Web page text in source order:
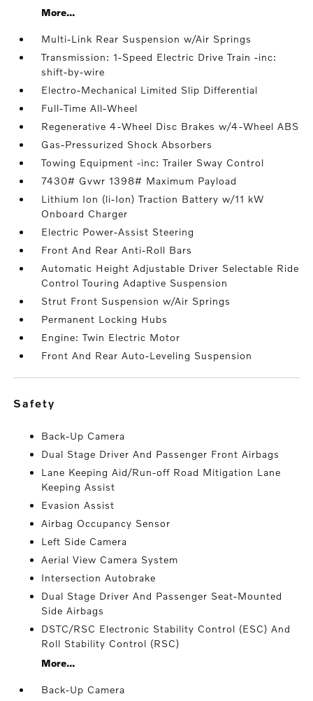
More...
Multi-Link Rear Suspension w/Air Springs
Transmission: 1-Speed Electric Drive Train -inc:
shift-by-wire
Electro-Mechanical Limited Slip Differential
Full-Time All-Wheel
Regenerative 4-Wheel Disc Brakes w/4-Wheel ABS
Gas-Pressurized Shock Absorbers
Towing Equipment -inc: Trailer Sway Control
7430# Gvwr 1398# Maximum Payload
Lithium Ion (li-Ion) Traction Battery w/11 kW
Onboard Charger
Electric Power-Assist Steering
Front And Rear Anti-Roll Bars
Automatic Height Adjustable Driver Selectable Ride
Control Touring Adaptive Suspension
Strut Front Suspension w/Air Springs
Permanent Locking Hubs
Engine: Twin Electric Motor
Front And Rear Auto-Leveling Suspension
safety
Back-Up Camera
Dual Stage Driver And Passenger Front Airbags
Lane Keeping Aid/Run-off Road Mitigation Lane
Keeping Assist
Evasion Assist
Airbag Occupancy Sensor
Left Side Camera
Aerial View Camera System
Intersection Autobrake
Dual Stage Driver And Passenger Seat-Mounted
Side Airbags
DSTC/RSC Electronic Stability Control (ESC) And
Roll Stability Control (RSC)
More...
Back-Up Camera